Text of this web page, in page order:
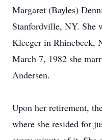
Margaret (Bayles)
Stanfordville, NY. She
Kleeger in Rhinebeck,
March 7, 1982 she
Andersen.
Upon her retirement,
where she resided for